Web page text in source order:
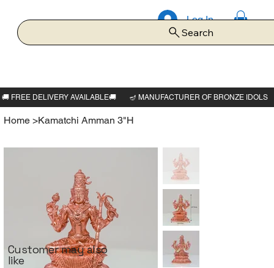
Log In
Search
Home >Kamatchi Amman 3"H
Customer may also
like